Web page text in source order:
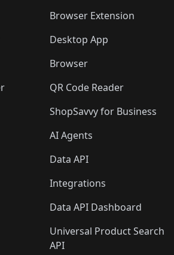
Browser Extension
Desktop App
Browser
QR Code Reader
ShopSavvy for Business
AI Agents
Data API
Integrations
Data API Dashboard
Universal Product Search
API